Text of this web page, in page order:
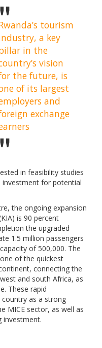
tourism
a key
in the
vision
the future, is
of its largest
and
exchange
in feasibility studies
for potential
the ongoing expansion
is 90 percent
the upgraded
1.5 million passengers
of 500,000. The
of the quickest
connecting the
and south Africa, as
These rapid
as a strong
MICE sector, as well as
investment.